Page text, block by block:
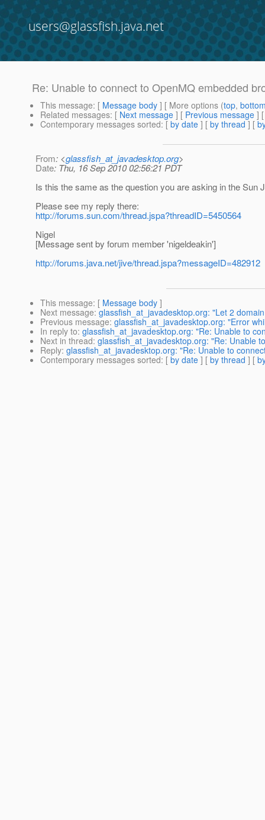
users@glassfish.java.net
Re: Unable to connect to OpenMQ embedded
This message: [ Message body ] [ More options (top,
Related messages: [ Next message ] [ Previous message ]
Contemporary messages sorted: [ by date ] [ by thread ] [
From: <glassfish_at_javadesktop.org>
Date: Thu, 16 Sep 2010 02:56:21 PDT
Is this the same as the question you are asking in the Sun
Please see my reply there:
http://forums.sun.com/thread.jspa?threadID=5450564
Nigel
[Message sent by forum member 'nigeldeakin']
http://forums.java.net/jive/thread.jspa?messageID=482912
This message: [ Message body ]
Next message: glassfish_at_javadesktop.org: "Let 2
Previous message: glassfish_at_javadesktop.org: "Error
In reply to: glassfish_at_javadesktop.org: "Re: Unable to
Next in thread: glassfish_at_javadesktop.org: "Re: Unable
Reply: glassfish_at_javadesktop.org: "Re: Unable to
Contemporary messages sorted: [ by date ] [ by thread ] [